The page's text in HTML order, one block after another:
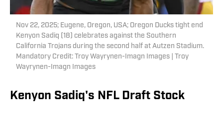
Nov 22, 2025; Eugene, Oregon, USA; Oregon Ducks tight end
Kenyon Sadiq (18) celebrates against the Southern
California Trojans during the second half at Autzen Stadium.
Mandatory Credit: Troy Wayrynen-Imagn Images | Troy
Wayrynen-Imagn Images
Kenyon Sadiq's NFL Draft Stock